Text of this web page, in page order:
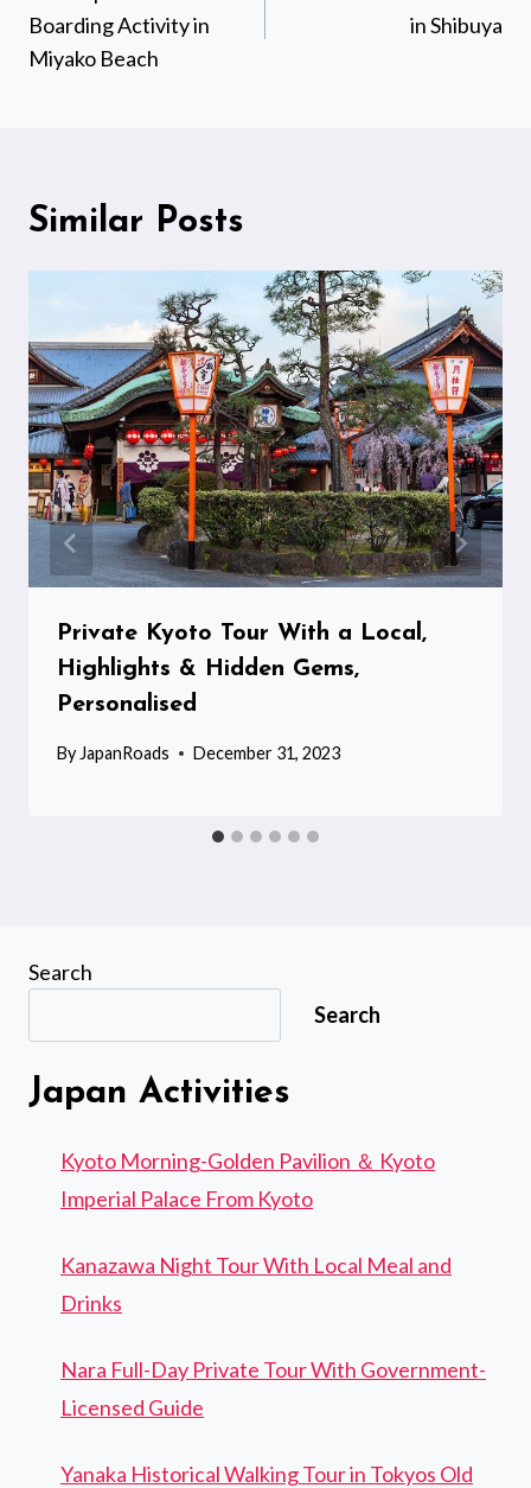
Boarding Activity in
Miyako Beach
in Shibuya
Similar Posts
Private Kyoto Tour With a Local,
Highlights & Hidden Gems,
Personalised
By JapanRoads December 31, 2023
Search
Search
Japan Activities
Kyoto Morning-Golden Pavilion ＆ Kyoto
Imperial Palace From Kyoto
Kanazawa Night Tour With Local Meal and
Drinks
Nara Full-Day Private Tour With Government-
Licensed Guide
Yanaka Historical Walking Tour in Tokyos Old